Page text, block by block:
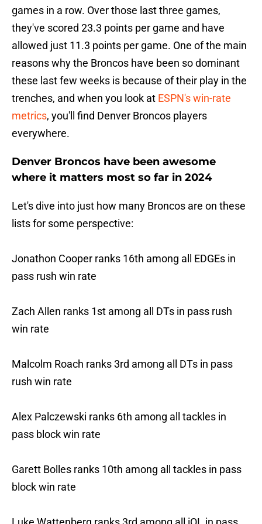
games in a row. Over those last three games,
they've scored 23.3 points per game and have
allowed just 11.3 points per game. One of the main
reasons why the Broncos have been so dominant
these last few weeks is because of their play in the
trenches, and when you look at ESPN's win-rate
metrics, you'll find Denver Broncos players
everywhere.
Denver Broncos have been awesome
where it matters most so far in 2024
Let's dive into just how many Broncos are on these
lists for some perspective:
Jonathon Cooper ranks 16th among all EDGEs in
pass rush win rate
Zach Allen ranks 1st among all DTs in pass rush
win rate
Malcolm Roach ranks 3rd among all DTs in pass
rush win rate
Alex Palczewski ranks 6th among all tackles in
pass block win rate
Garett Bolles ranks 10th among all tackles in pass
block win rate